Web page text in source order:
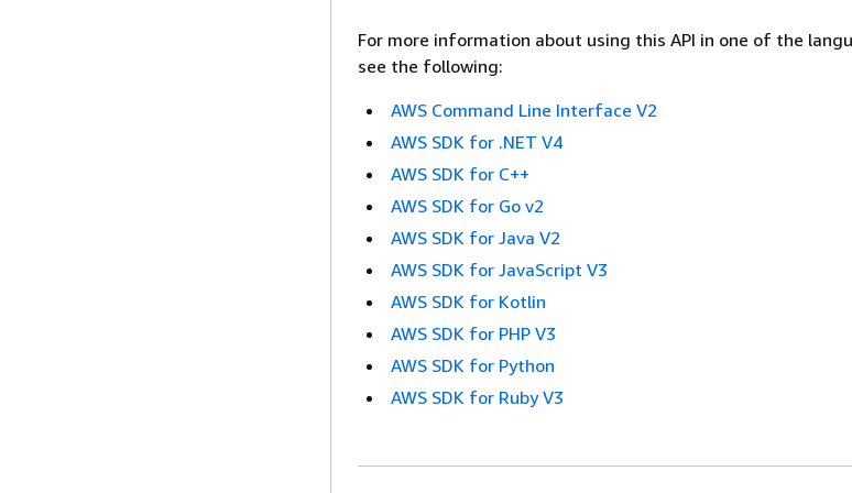
For more information about using this API in one of the
see the following:
AWS Command Line Interface V2
AWS SDK for .NET V4
AWS SDK for C++
AWS SDK for Go v2
AWS SDK for Java V2
AWS SDK for JavaScript V3
AWS SDK for Kotlin
AWS SDK for PHP V3
AWS SDK for Python
AWS SDK for Ruby V3